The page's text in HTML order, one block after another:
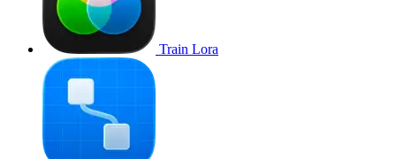
Train Lora